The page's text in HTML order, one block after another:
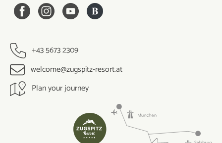
+43 5673 2309
welcome@zugspitz-resort.at
Plan your journey